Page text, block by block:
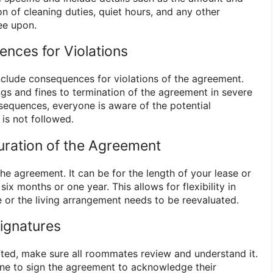
of cleaning duties, quiet hours, and any other
upon.
for Violations
consequences for violations of the agreement.
and fines to termination of the agreement in severe
everyone is aware of the potential
not followed.
of the Agreement
agreement. It can be for the length of your lease or
months or one year. This allows for flexibility in
or the living arrangement needs to be reevaluated.
make sure all roommates review and understand it.
to sign the agreement to acknowledge their